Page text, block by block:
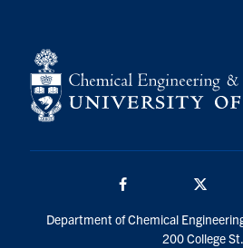
Department of Chemical
200 College St.